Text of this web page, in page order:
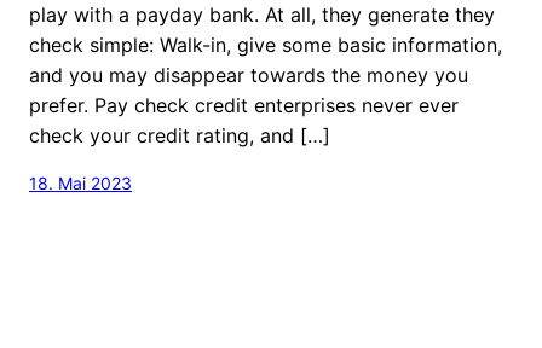
play with a payday bank. At all, they generate they
check simple: Walk-in, give some basic information,
and you may disappear towards the money you
prefer. Pay check credit enterprises never ever
check your credit rating, and […]
18. Mai 2023